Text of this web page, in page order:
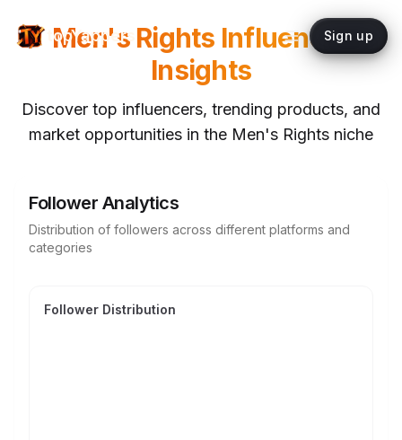
topYappers Sign up
Men's Rights Influencer
Insights
Discover top influencers, trending products, and
market opportunities in the Men's Rights niche
Follower Analytics
Distribution of followers across different platforms and
categories
Follower Distribution